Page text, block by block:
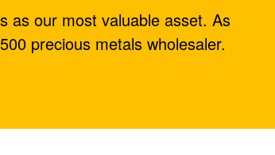
as our most valuable asset. As
precious metals wholesaler.